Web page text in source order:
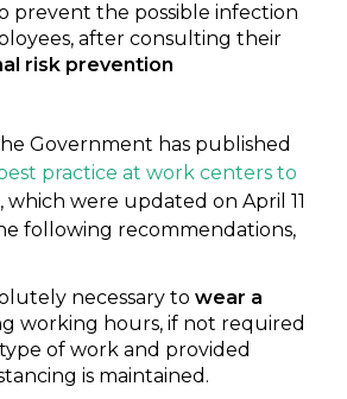
prevent the possible infection
after consulting their
risk prevention
Government has published
practice at work centers to
, which were updated on April 11
following recommendations,
necessary to wear a
working hours, if not required
of work and provided
is maintained.